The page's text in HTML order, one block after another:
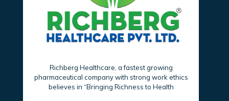
Richberg Healthcare, a fastest growing
pharmaceutical company with strong work ethics
believes in “Bringing Richness to Health